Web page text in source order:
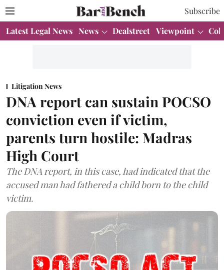
Subscribe
Latest Legal News News Dealstreet Viewpoint
Litigation News
DNA report can sustain POCSO
conviction even if victim,
parents turn hostile: Madras
High Court
The DNA report, in this case, had indicated that the
accused man had fathered a child born to the child
victim.